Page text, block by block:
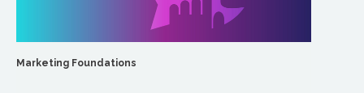
Marketing Foundations